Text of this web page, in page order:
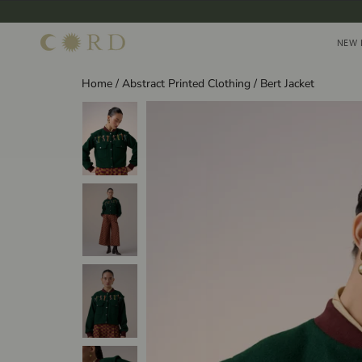
to
NEW
NEW
Home / Abstract Printed Clothing / Bert Jacket